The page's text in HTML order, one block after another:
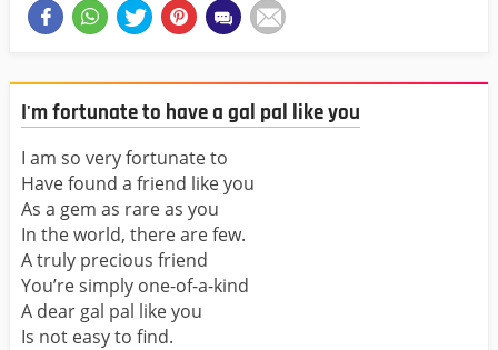
I'm fortunate to have a gal pal like you
I am so very fortunate to
Have found a friend like you
As a gem as rare as you
In the world, there are few.
A truly precious friend
You’re simply one-of-a-kind
A dear gal pal like you
Is not easy to find.